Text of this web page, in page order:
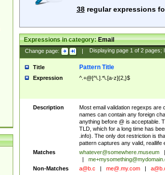
38regular expressions
Expressions in category:Email
Change page: | Displaying page 1of 2pages;
Title Pattern Title
Expression ^.+@[^\.].*\.[a-z]{2,}$
Description
Most email validation regexps are
names can contain any foreign
anything before @ is acceptable.
TLD, which for a long time has
.info). The only dot restriction is
pattern captures any valid, reallife
Matches
whatever@somewhere.museum
Non-Matches
a@b.c me@.my.com